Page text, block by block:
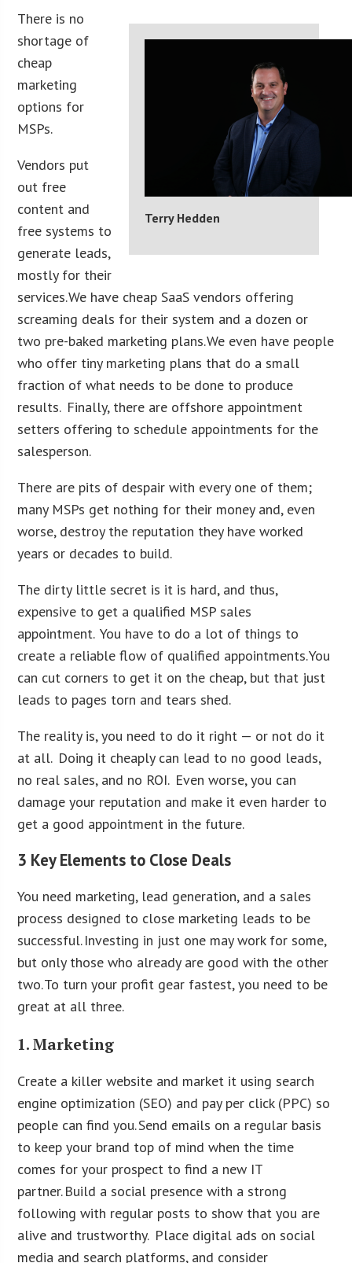
Terry Hedden
There is no
shortage of
cheap
marketing
options for
MSPs.
Vendors put
out free
content and
free systems to
generate leads,
mostly for their
services. We have cheap SaaS vendors offering
screaming deals for their system and a dozen or
two pre-baked marketing plans. We even have people
who offer tiny marketing plans that do a small
fraction of what needs to be done to produce
results. Finally, there are offshore appointment
setters offering to schedule appointments for the
salesperson.
There are pits of despair with every one of them;
many MSPs get nothing for their money and, even
worse, destroy the reputation they have worked
years or decades to build.
The dirty little secret is it is hard, and thus,
expensive to get a qualified MSP sales
appointment. You have to do a lot of things to
create a reliable flow of qualified appointments. You
can cut corners to get it on the cheap, but that just
leads to pages torn and tears shed.
The reality is, you need to do it right — or not do it
at all. Doing it cheaply can lead to no good leads,
no real sales, and no ROI. Even worse, you can
damage your reputation and make it even harder to
get a good appointment in the future.
3 Key Elements to Close Deals
You need marketing, lead generation, and a sales
process designed to close marketing leads to be
successful. Investing in just one may work for some,
but only those who already are good with the other
two. To turn your profit gear fastest, you need to be
great at all three.
1. Marketing
Create a killer website and market it using search
engine optimization (SEO) and pay per click (PPC) so
people can find you. Send emails on a regular basis
to keep your brand top of mind when the time
comes for your prospect to find a new IT
partner. Build a social presence with a strong
following with regular posts to show that you are
alive and trustworthy. Place digital ads on social
media and search platforms, and consider